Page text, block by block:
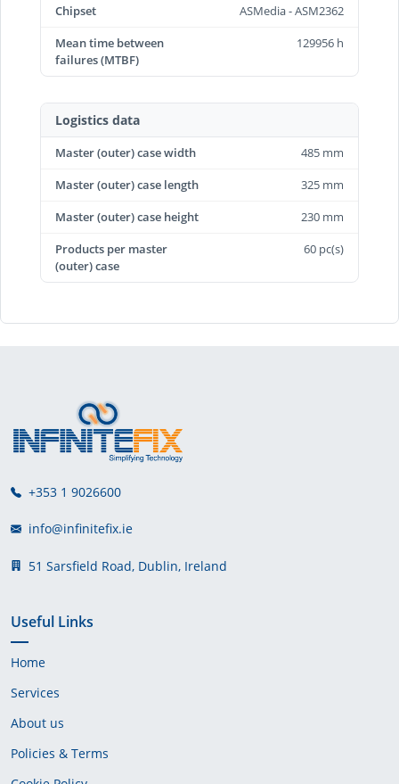
Chipset
ASMedia - ASM2362
Mean time between
failures (MTBF)
129956 h
Logistics data
Master (outer) case width
485 mm
Master (outer) case length
325 mm
Master (outer) case height
230 mm
Products per master
(outer) case
60 pc(s)
+353 1 9026600
info@infinitefix.ie
51 Sarsfield Road, Dublin, Ireland
Useful Links
Home
Services
About us
Policies & Terms